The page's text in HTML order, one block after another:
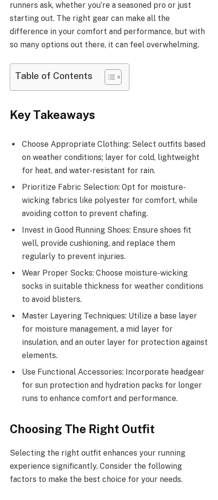
runners ask, whether you’re a seasoned pro or just
starting out. The right gear can make all the
difference in your comfort and performance, but with
so many options out there, it can feel overwhelming.
Table of Contents
Key Takeaways
Choose Appropriate Clothing: Select outfits based
on weather conditions; layer for cold, lightweight
for heat, and water-resistant for rain.
Prioritize Fabric Selection: Opt for moisture-
wicking fabrics like polyester for comfort, while
avoiding cotton to prevent chafing.
Invest in Good Running Shoes: Ensure shoes fit
well, provide cushioning, and replace them
regularly to prevent injuries.
Wear Proper Socks: Choose moisture-wicking
socks in suitable thickness for weather conditions
to avoid blisters.
Master Layering Techniques: Utilize a base layer
for moisture management, a mid layer for
insulation, and an outer layer for protection against
elements.
Use Functional Accessories: Incorporate headgear
for sun protection and hydration packs for longer
runs to enhance comfort and performance.
Choosing The Right Outfit
Selecting the right outfit enhances your running
experience significantly. Consider the following
factors to make the best choice for your needs.